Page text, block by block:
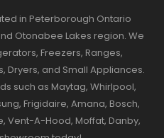
in Peterborough Ontario
Otonabee Lakes region. We
Freezers, Ranges,
Dryers, and Small Appliances.
such as Maytag, Whirlpool,
Frigidaire, Amana, Bosch,
Vent-A-Hood, Moffat, Danby,